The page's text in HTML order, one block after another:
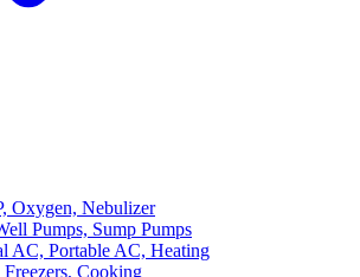
Oxygen, Nebulizer
Pumps, Sump Pumps
AC, Portable AC, Heating
Freezers, Cooking